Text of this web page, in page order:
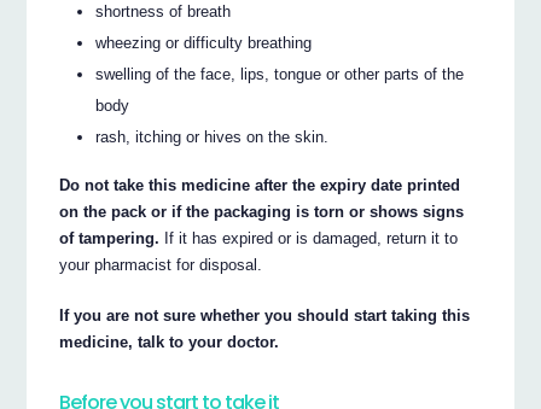
shortness of breath
wheezing or difficulty breathing
swelling of the face, lips, tongue or other parts of the
body
rash, itching or hives on the skin.
Do not take this medicine after the expiry date printed
on the pack or if the packaging is torn or shows signs
of tampering. If it has expired or is damaged, return it to
your pharmacist for disposal.
If you are not sure whether you should start taking this
medicine, talk to your doctor.
Before you start to take it